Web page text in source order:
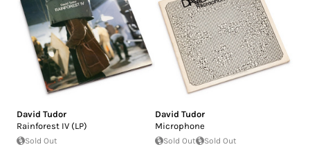
David Tudor
Rainforest IV (LP)
Sold Out
David Tudor
Microphone
Sold Out Sold Out